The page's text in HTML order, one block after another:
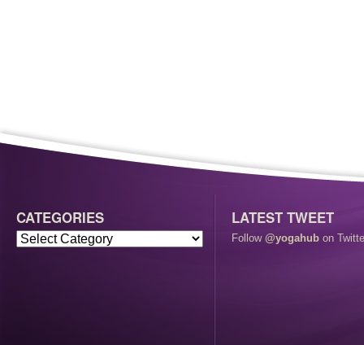
CATEGORIES LATEST TWEET
Follow @yogahub on